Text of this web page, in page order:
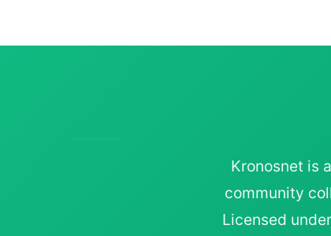
Kronosnet is
community
Licensed